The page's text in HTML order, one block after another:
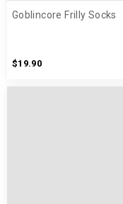
Goblincore Frilly Socks
$19.90